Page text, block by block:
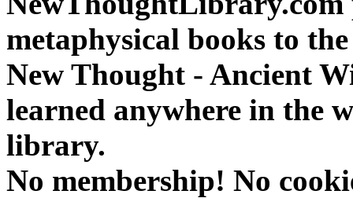
metaphysical books to
New Thought - Ancient
learned anywhere in the
library.
No membership! No